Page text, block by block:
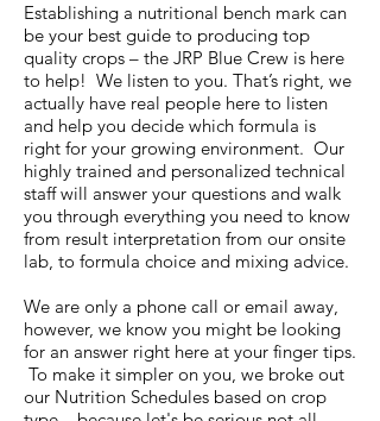
Establishing a nutritional bench mark can
be your best guide to producing top
quality crops – the JRP Blue Crew is here
to help! We listen to you. That’s right, we
actually have real people here to listen
and help you decide which formula is
right for your growing environment. Our
highly trained and personalized technical
staff will answer your questions and walk
you through everything you need to know
from result interpretation from our onsite
lab, to formula choice and mixing advice.
We are only a phone call or email away,
however, we know you might be looking
for an answer right here at your finger tips.
To make it simpler on you, we broke out
our Nutrition Schedules based on crop